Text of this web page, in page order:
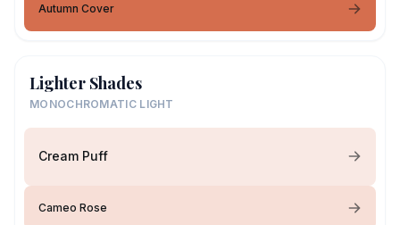
Autumn Cover
Lighter Shades
MONOCHROMATIC LIGHT
Cream Puff
Cameo Rose